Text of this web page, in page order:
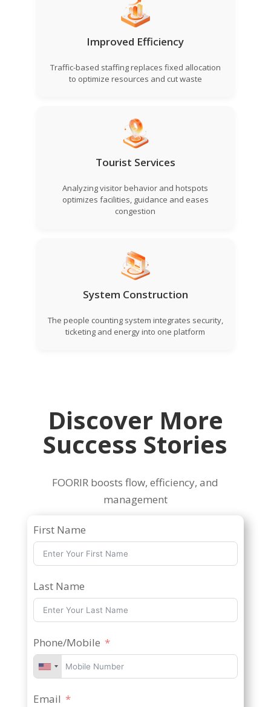
Improved Efficiency
Traffic-based staffing replaces fixed allocation
to optimize resources and cut waste
Tourist Services
Analyzing visitor behavior and hotspots
optimizes facilities, guidance and eases
congestion
System Construction
The people counting system integrates security,
ticketing and energy into one platform
Discover More
Success Stories
FOORIR boosts flow, efficiency, and
management
First Name
Last Name
Phone/Mobile
Email